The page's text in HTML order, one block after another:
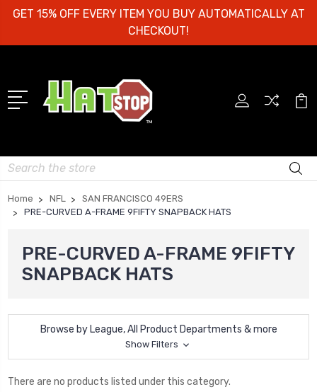
GET 15% OFF EVERY ITEM YOU BUY AUTOMATICALLY AT
CHECKOUT!
Search
Home NFL
SAN FRANCISCO 49ERS
PRE-CURVED A-FRAME 9FIFTY SNAPBACK HATS
PRE-CURVED A-FRAME 9FIFTY
SNAPBACK HATS
Browse by League, All Product Departments & more
Show Filters
There are no products listed under this category.